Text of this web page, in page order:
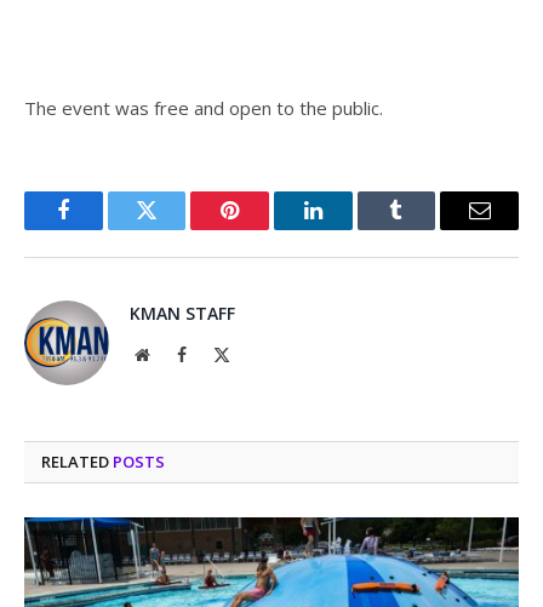
The event was free and open to the public.
FacebookTwitter Pinterest LinkedInTumblr Email
KMAN STAFF
WebsiteFacebook
RELATED POSTS